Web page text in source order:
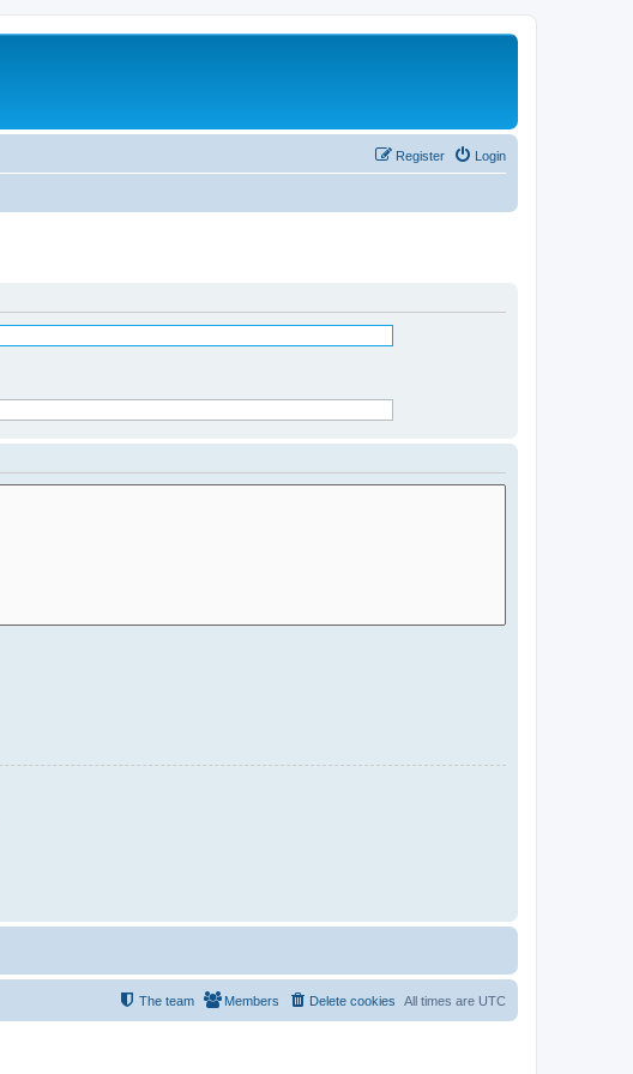
Login
Register
All times are UTC
Delete cookies
Members
The team